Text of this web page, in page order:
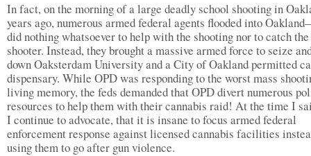
In fact, on the morning of a large deadly school shooting in
years ago, numerous armed federal agents flooded into
did nothing whatsoever to help with the shooting nor to catch the
shooter. Instead, they brought a massive armed force to seize
down Oaksterdam University and a City of Oakland permitted
dispensary. While OPD was responding to the worst mass
living memory, the feds demanded that OPD divert numerous
resources to help them with their cannabis raid! At the time I
I continue to advocate, that it is insane to focus armed federal
enforcement response against licensed cannabis facilities
using them to go after gun violence.